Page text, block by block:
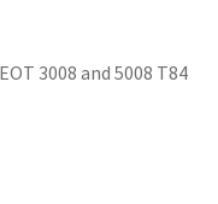
3008 and 5008 T84